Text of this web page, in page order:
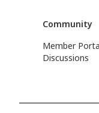
Community
Member
Discussions